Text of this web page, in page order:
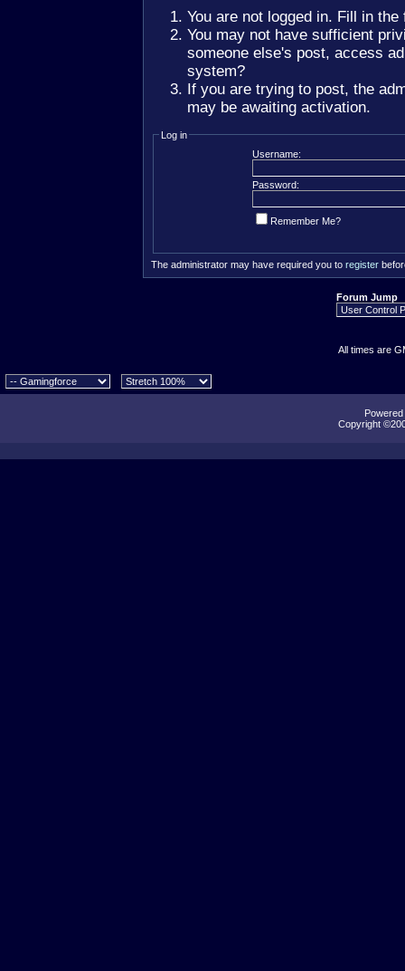
You are not logged in. Fill in
You may not have sufficient
someone else's post, access
system?
If you are trying to post, the
may be awaiting activation.
Log in
Username:
Password:
Remember Me?
The administrator may have required you to register
Forum Jump
All times are
Copyright